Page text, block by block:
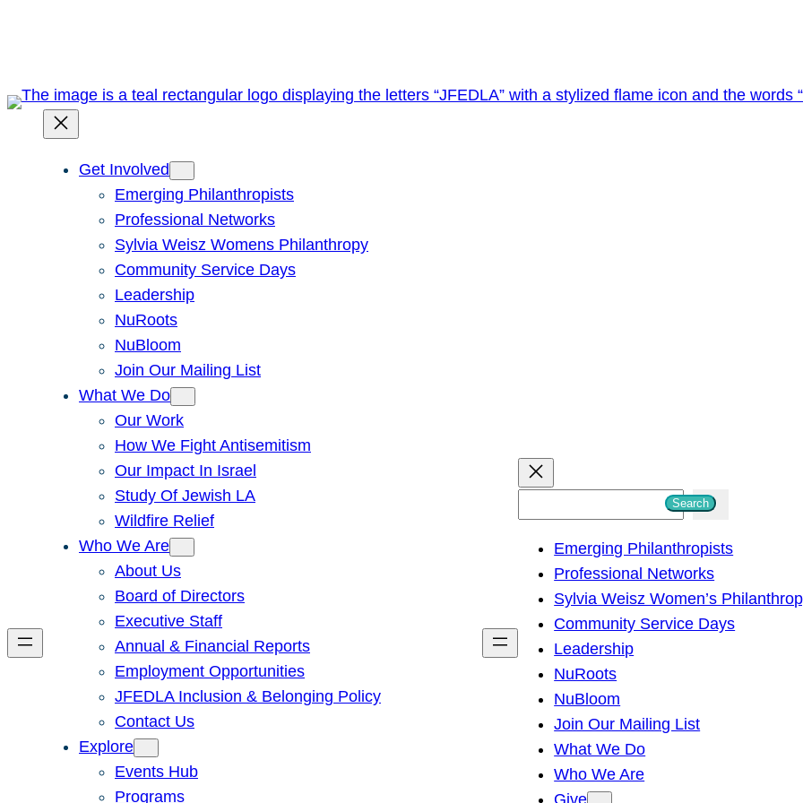
Get Involved
Emerging Philanthropists
Professional Networks
Sylvia Weisz Womens Philanthropy
Community Service Days
Leadership
NuRoots
NuBloom
Join Our Mailing List
What We Do
Our Work
How We Fight Antisemitism
Our Impact In Israel
Study Of Jewish LA
Wildfire Relief
Who We Are
About Us
Board of Directors
Executive Staff
Annual & Financial Reports
Employment Opportunities
JFEDLA Inclusion & Belonging Policy
Contact Us
Explore
Events Hub
Programs
h
Search
Emerging Philanthropists
Professional Networks
Sylvia Weisz Women’s
Community Service Days
Leadership
NuRoots
NuBloom
Join Our Mailing List
What We Do
Who We Are
Give